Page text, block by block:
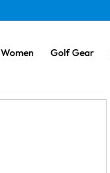
Women Golf Gear